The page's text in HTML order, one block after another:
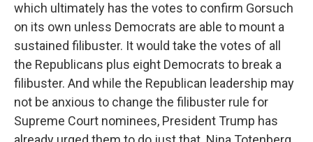
which ultimately has the votes to confirm Gorsuch
on its own unless Democrats are able to mount a
sustained filibuster. It would take the votes of all
the Republicans plus eight Democrats to break a
filibuster. And while the Republican leadership may
not be anxious to change the filibuster rule for
Supreme Court nominees, President Trump has